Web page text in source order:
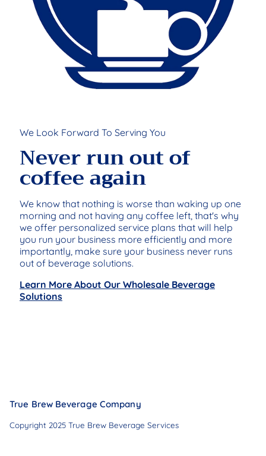
We Look Forward To Serving You
Never run out of
coffee again
We know that nothing is worse than waking up one
morning and not having any coffee left, that's why
we offer personalized service plans that will help
you run your business more efficiently and more
importantly, make sure your business never runs
out of beverage solutions.
Learn More About Our Wholesale Beverage
Solutions
True Brew Beverage Company
Copyright 2025 True Brew Beverage Services